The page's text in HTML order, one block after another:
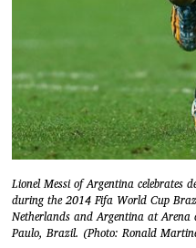
Lionel Messi of Argentina celebrates
during the 2014 Fifa World Cup
Netherlands and Argentina at
Paulo, Brazil. (Photo: Ronald